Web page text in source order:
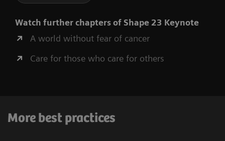
Watch further chapters of Shape 23 Keynote
A world without fear of cancer
Care for those who care for others
More best practices